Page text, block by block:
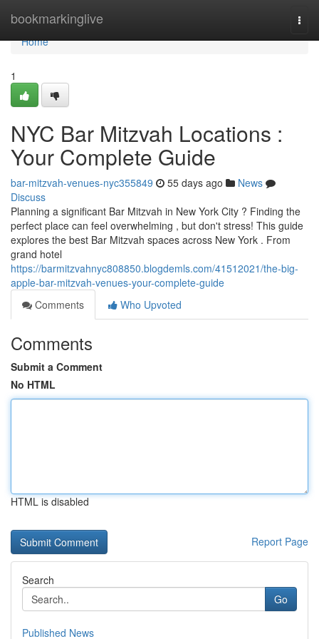
bookmarkinglive
Home
Home
1
NYC Bar Mitzvah Locations :
Your Complete Guide
bar-mitzvah-venues-nyc355849 55 days ago
News
Discuss
Planning a significant Bar Mitzvah in New York City ? Finding the
perfect place can feel overwhelming , but don't stress! This guide
explores the best Bar Mitzvah spaces across New York . From
grand hotel
https://barmitzvahnyc808850.blogdemls.com/41512021/the-big-
apple-bar-mitzvah-venues-your-complete-guide
Comments
Who Upvoted
Comments
Submit a Comment
No HTML
HTML is disabled
Report Page
Search
Go
Published News